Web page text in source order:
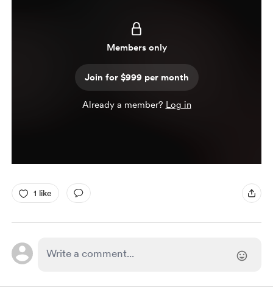
Members only
Join for $999 per month
Already a member? Log in
1 like